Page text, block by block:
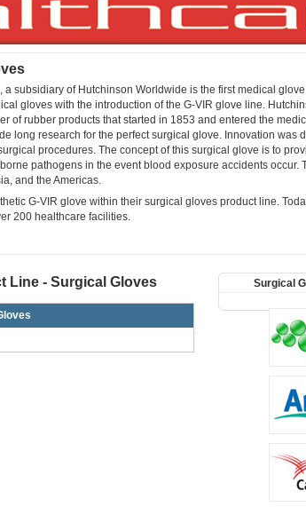
subsidiary of Hutchinson Worldwide is the first medical
gloves with the introduction of the G-VIR glove line.
of rubber products that started in 1853 and entered the
long research for the perfect surgical glove. Innovation was
procedures. The concept of this surgical glove is to
pathogens in the event blood exposure accidents occur.
and the Americas.
G-VIR glove within their surgical gloves product line.
200 healthcare facilities.
Line - Surgical Gloves Surgical